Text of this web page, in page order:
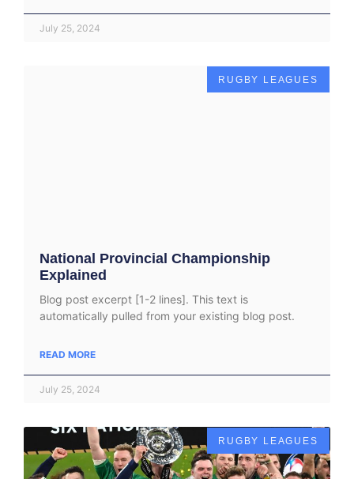
July 25, 2024
RUGBY LEAGUES
National Provincial Championship
Explained
Blog post excerpt [1-2 lines]. This text is
automatically pulled from your existing blog post.
READ MORE
July 25, 2024
RUGBY LEAGUES